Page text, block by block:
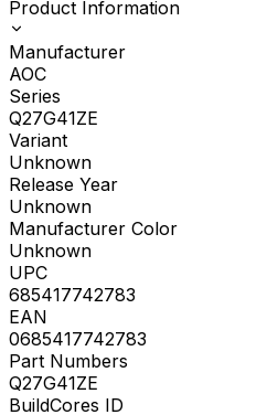
Product Information
Manufacturer
AOC
Series
Q27G41ZE
Variant
Unknown
Release Year
Unknown
Manufacturer Color
Unknown
UPC
685417742783
EAN
0685417742783
Part Numbers
Q27G41ZE
BuildCores ID